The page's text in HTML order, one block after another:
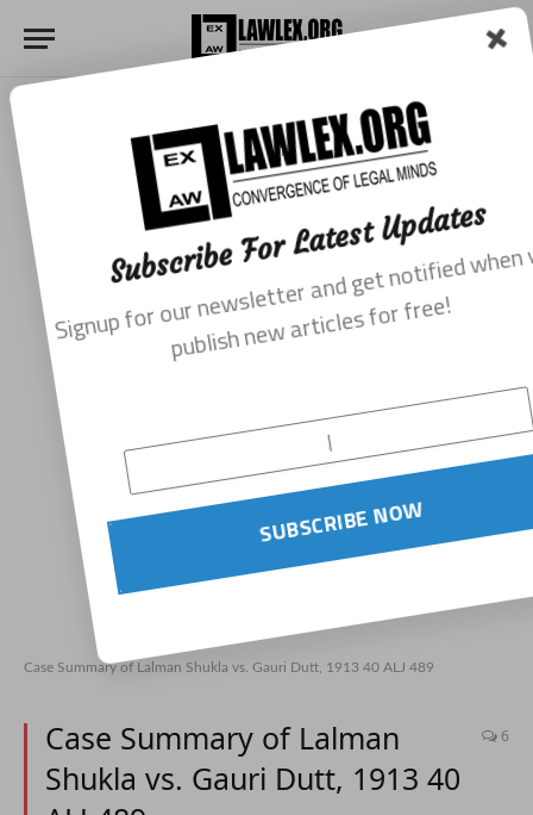
Case Summary of Lalman Shukla vs. Gauri Dutt, 1913 40 ALJ 489
Case Summary of Lalman
Shukla vs. Gauri Dutt, 1913 40
6
Subscribe For Latest Updates
Signup for our newsletter and get notified when we
publish new articles for free!
SUBSCRIBE NOW